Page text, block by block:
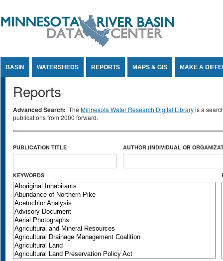
BASIN WATERSHEDS REPORTS MAPS & GIS MAKE A
Reports
Advanced Search: The Minnesota Water Research Digital Libraryis a
publications from 2000 forward.
PUBLICATION TITLE AUTHOR (INDIVIDUAL OR
KEYWORDS